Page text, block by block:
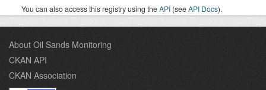
You can also access this registry using theAPI (seeAPI Docs).
About Oil Sands Monitoring
CKAN API
CKAN Association